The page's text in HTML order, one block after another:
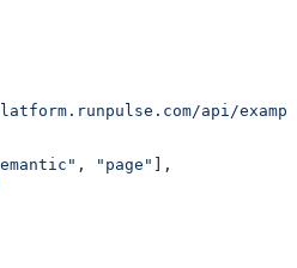
api/
, "page"
],